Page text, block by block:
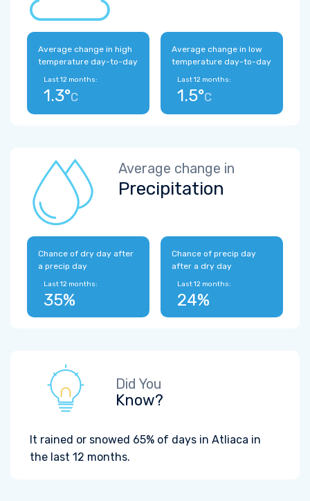
Average change in high
temperature day-to-day
Last 12 months:
1.3°C
Average change in low
temperature day-to-day
Last 12 months:
1.5°C
Average change in
Precipitation
Chance of dry day after
a precip day
Last 12 months:
35%
Chance of precip day
after a dry day
Last 12 months:
24%
Did You
Know?
It rained or snowed 65% of days in Atliaca in
the last 12 months.